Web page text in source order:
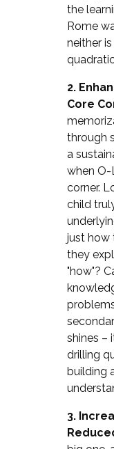
the
Rome
neither
2.
Core
through
a
when O-
corner.
child
just how
they
"how"?
shines –
drilling
building
3.